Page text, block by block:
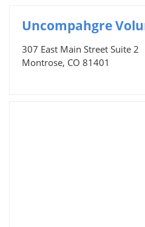
Uncompahgre
307 East Main Street Suite 2
Montrose, CO 81401